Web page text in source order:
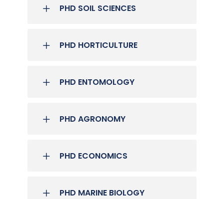
PHD SOIL SCIENCES
PHD HORTICULTURE
PHD ENTOMOLOGY
PHD AGRONOMY
PHD ECONOMICS
PHD MARINE BIOLOGY